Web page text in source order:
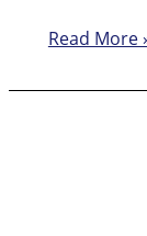
Spoil
Feet
Read More